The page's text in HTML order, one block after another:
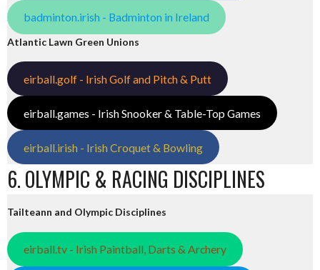
badminton.irish - Badminton in Ireland
Atlantic Lawn Green Unions
eirball.golf - Irish Golf and Pitch & Putt
eirball.games - Irish Snooker & Table-Top Games
eirball.irish - Irish Croquet & Bowling
6. OLYMPIC & RACING DISCIPLINES
Tailteann and Olympic Disciplines
eirball.tv - Irish Paintball, Darts & Archery